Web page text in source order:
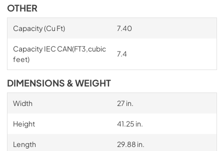
OTHER
Capacity (Cu Ft) 7.40
Capacity IEC CAN(FT3,cubic
feet)
7.4
DIMENSIONS & WEIGHT
Width 27 in.
Height 41.25 in.
Length 29.88 in.